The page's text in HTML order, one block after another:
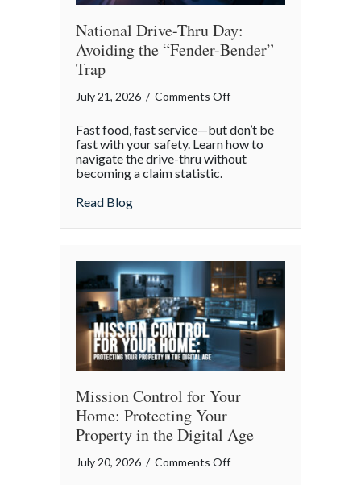
National Drive-Thru Day:
Avoiding the “Fender-Bender”
Trap
July 21, 2026 / Comments Offon
Drive-
Thru
“Fender-
Fast food, fast service—but don’t be
fast with your safety. Learn how to
navigate the drive-thru without
becoming a claim statistic.
Read Blogabout National Drive-Thru Day: Avoiding
Mission Control for Your
Home: Protecting Your
Property in the Digital Age
July 20, 2026 / Comments Offon